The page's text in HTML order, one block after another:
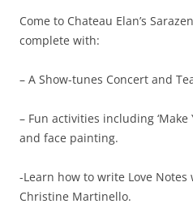
Come to Chateau Elan’s
complete with:
– A Show-tunes Concert and
– Fun activities including ‘Make
and face painting.
-Learn how to write Love
Christine Martinello.